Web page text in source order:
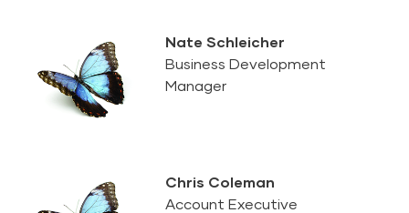
Nate Schleicher
Business Development
Manager
Chris Coleman
Account Executive